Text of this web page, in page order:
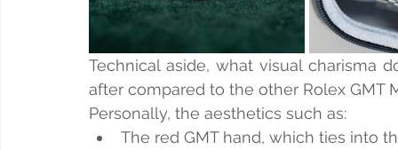
Technical aside, what visual charisma
after compared to the other Rolex GMT
Personally, the aesthetics such as:
The red GMT hand, which ties into